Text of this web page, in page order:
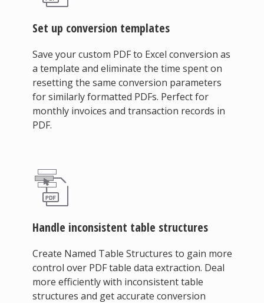
Set up conversion templates
Save your custom PDF to Excel conversion as
a template and eliminate the time spent on
resetting the same conversion parameters
for similarly formatted PDFs. Perfect for
monthly invoices and transaction records in
PDF.
Handle inconsistent table structures
Create Named Table Structures to gain more
control over PDF table data extraction. Deal
more efficiently with inconsistent table
structures and get accurate conversion